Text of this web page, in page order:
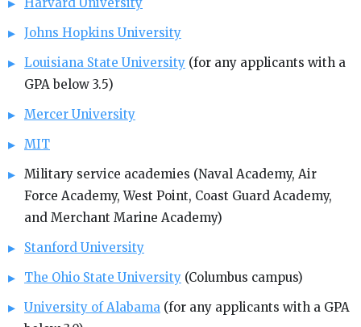
Johns Hopkins University
Louisiana State University (for any applicants with a
GPA below 3.5)
Mercer University
MIT
Military service academies (Naval Academy, Air
Force Academy, West Point, Coast Guard Academy,
and Merchant Marine Academy)
Stanford University
The Ohio State University (Columbus campus)
University of Alabama (for any applicants with a GPA